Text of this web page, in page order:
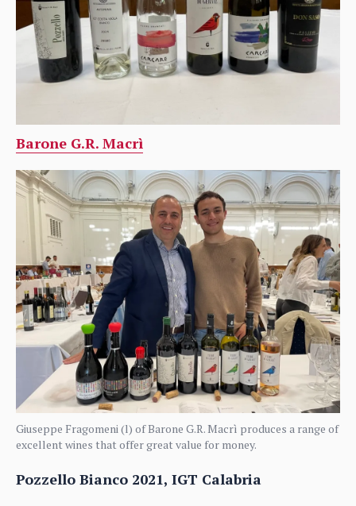
Barone G.R. Macrì
Giuseppe Fragomeni (l) of Barone G.R. Macrì produces a range of
excellent wines that offer great value for money.
Pozzello Bianco 2021, IGT Calabria